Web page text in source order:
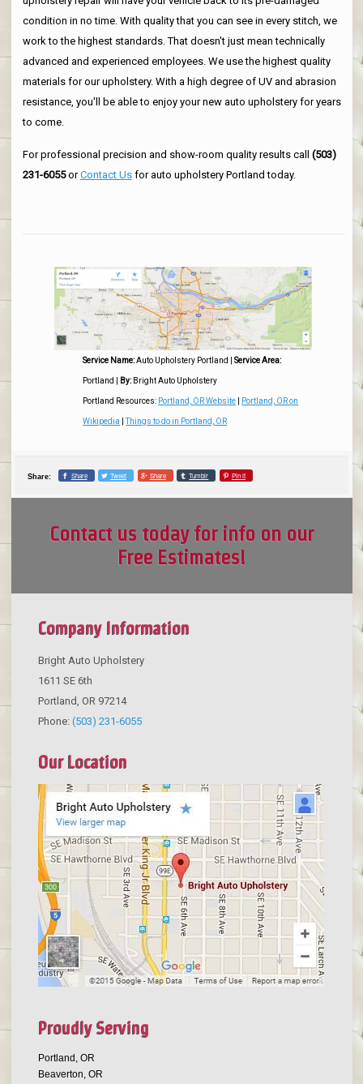
condition in no time. With quality that you can see in every stitch, we
work to the highest standards. That doesn't just mean technically
advanced and experienced employees. We use the highest quality
materials for our upholstery. With a high degree of UV and abrasion
resistance, you'll be able to enjoy your new auto upholstery for years
to come.
For professional precision and show-room quality results call (503)
231-6055orContact Usfor auto upholstery Portland today.
Service Name: Auto Upholstery Portland |Service Area:
Portland By: Bright Auto Upholstery
Portland Resources: Portland, OR Website Portland, OR on
Wikipedia |Things to do in Portland, OR
Share: Share Tweet Share Tumblr Pin it
Contact us today for info on our
Free Estimates!
Company Information
Bright Auto Upholstery
1611 SE 6th
Portland OR 97214
Phone: (503) 231-6055
Our Location
Proudly Serving
Portland, OR
Beaverton, OR